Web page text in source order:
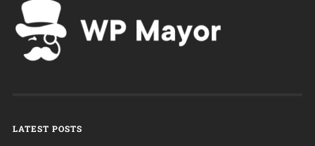
LATEST POSTS